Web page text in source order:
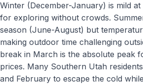
Winter (December-January) is mild
for exploring without crowds.
season (June-August) but
making outdoor time challenging
break in March is the absolute peak
prices. Many Southern Utah
and February to escape the cold